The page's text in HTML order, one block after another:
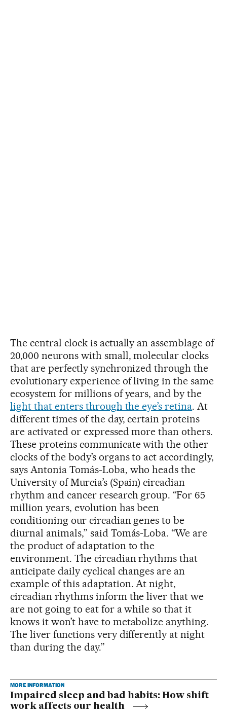
The central clock is actually an assemblage of
20,000 neurons with small, molecular clocks
that are perfectly synchronized through the
evolutionary experience of living in the same
ecosystem for millions of years, and by the
light that enters through the eye’s retina. At
different times of the day, certain proteins
are activated or expressed more than others.
These proteins communicate with the other
clocks of the body’s organs to act accordingly,
says Antonia Tomás-Loba, who heads the
University of Murcia’s (Spain) circadian
rhythm and cancer research group. “For 65
million years, evolution has been
conditioning our circadian genes to be
diurnal animals,” said Tomás-Loba. “We are
the product of adaptation to the
environment. The circadian rhythms that
anticipate daily cyclical changes are an
example of this adaptation. At night,
circadian rhythms inform the liver that we
are not going to eat for a while so that it
knows it won’t have to metabolize anything.
The liver functions very differently at night
than during the day.”
MORE INFORMATION
Impaired sleep and bad habits: How shift
work affects our health